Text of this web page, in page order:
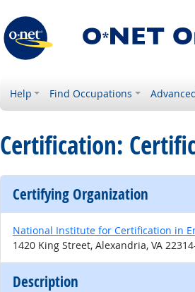
Help Find Occupations
Certification:
Certifying Organization
National Institute for Certification in
1420 King Street, Alexandria, VA
Description